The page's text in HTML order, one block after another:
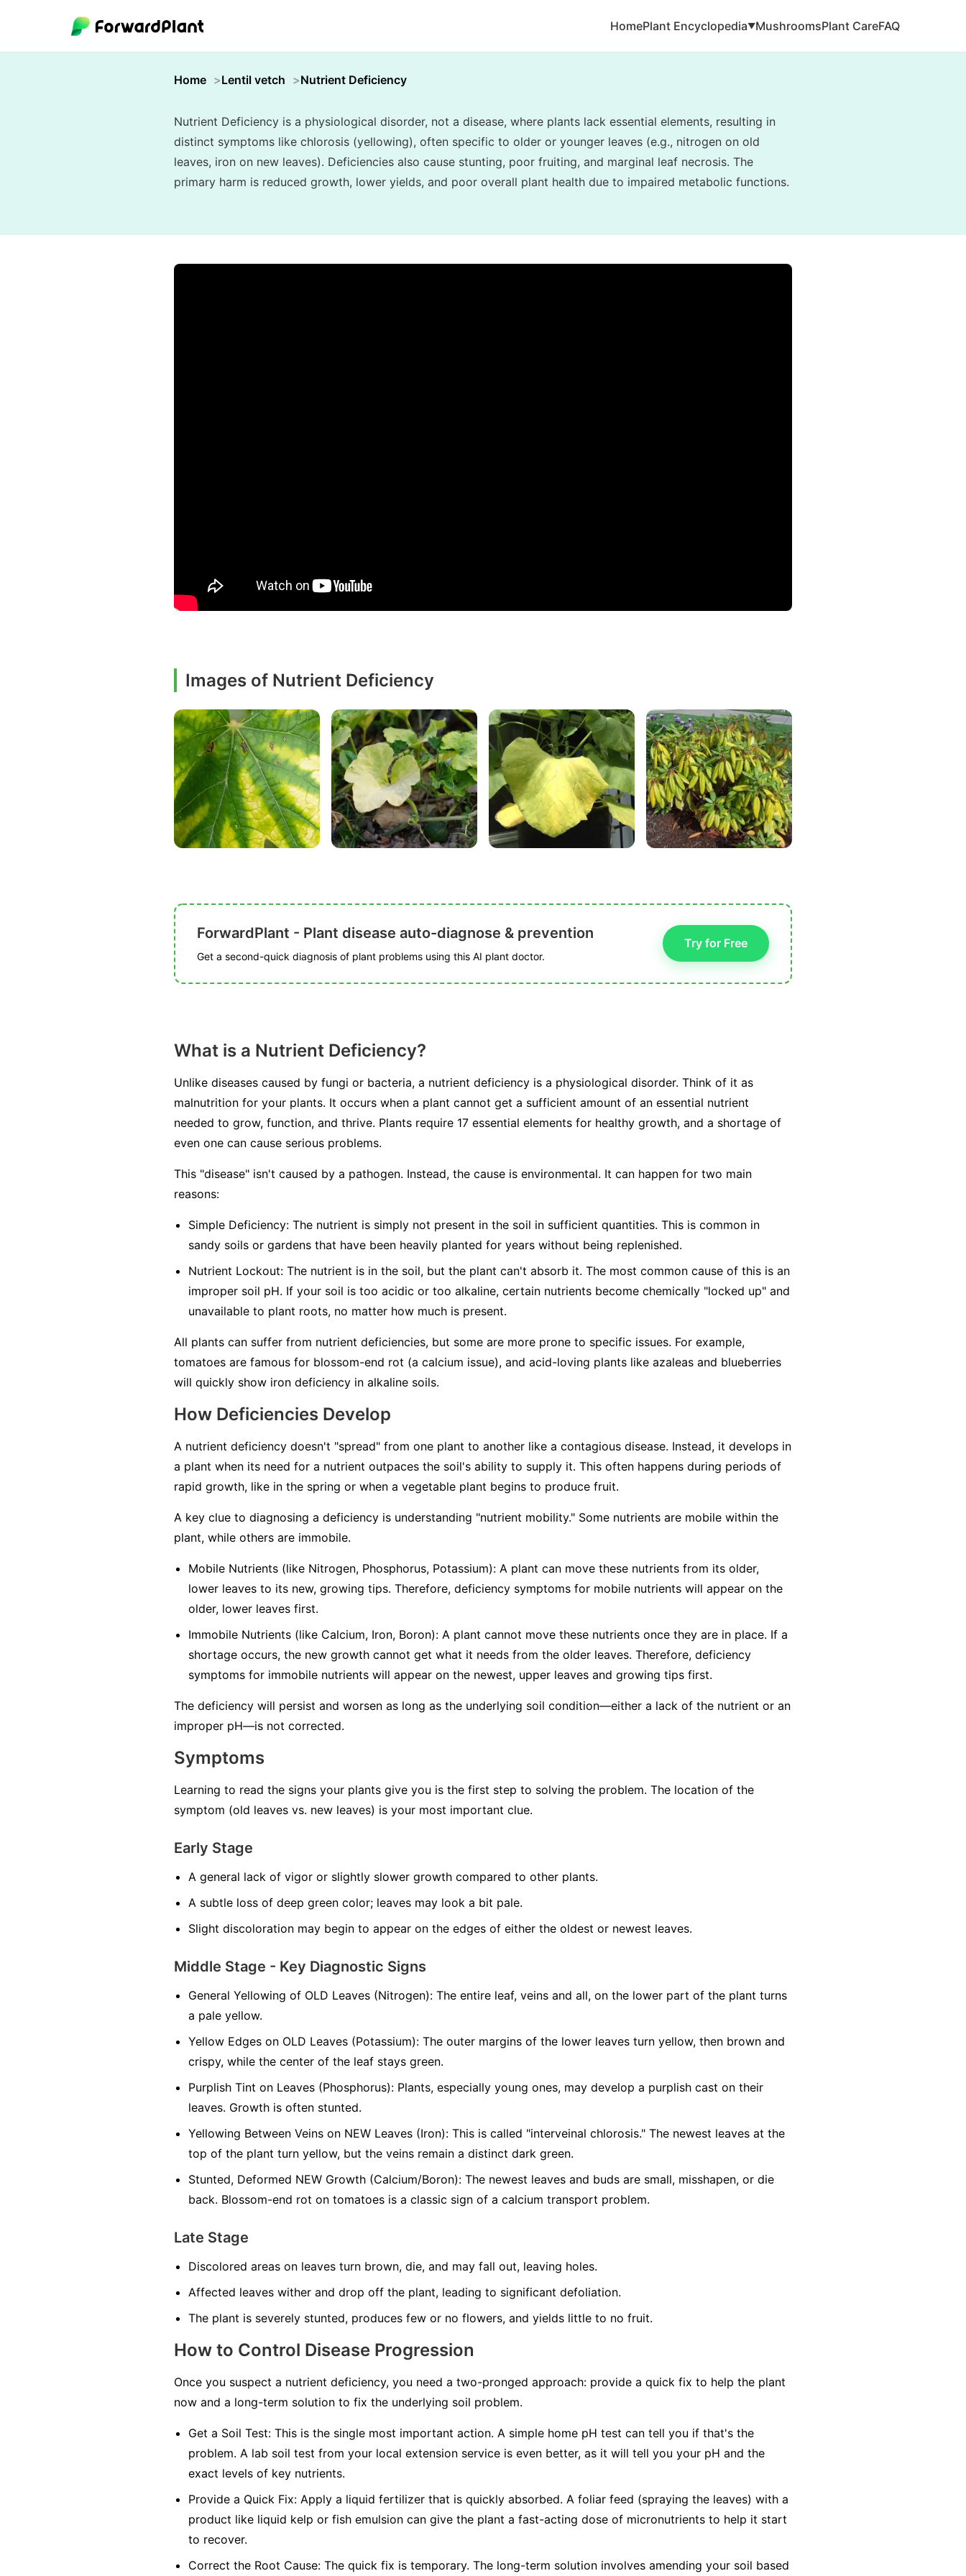
HomePlant Encyclopedia▼MushroomsPlant CareFAQ
Home Lentil vetch Nutrient Deficiency
Nutrient Deficiency is a physiological disorder, not a disease, where plants lack essential elements, resulting in
distinct symptoms like chlorosis (yellowing), often specific to older or younger leaves (e.g., nitrogen on old
leaves, iron on new leaves). Deficiencies also cause stunting, poor fruiting, and marginal leaf necrosis. The
primary harm is reduced growth, lower yields, and poor overall plant health due to impaired metabolic functions.
Images of Nutrient Deficiency
ForwardPlant - Plant disease auto-diagnose & prevention
Get a second-quick diagnosis of plant problems using this AI plant doctor.
Try for Free
What is a Nutrient Deficiency?
Unlike diseases caused by fungi or bacteria, a nutrient deficiency is a physiological disorder. Think of it as
malnutrition for your plants. It occurs when a plant cannot get a sufficient amount of an essential nutrient
needed to grow, function, and thrive. Plants require 17 essential elements for healthy growth, and a shortage of
even one can cause serious problems.
This "disease" isn't caused by a pathogen. Instead, the cause is environmental. It can happen for two main
reasons:
Simple Deficiency: The nutrient is simply not present in the soil in sufficient quantities. This is common in
sandy soils or gardens that have been heavily planted for years without being replenished.
Nutrient Lockout: The nutrient is in the soil, but the plant can't absorb it. The most common cause of this is an
improper soil pH. If your soil is too acidic or too alkaline, certain nutrients become chemically "locked up" and
unavailable to plant roots, no matter how much is present.
All plants can suffer from nutrient deficiencies, but some are more prone to specific issues. For example,
tomatoes are famous for blossom-end rot (a calcium issue), and acid-loving plants like azaleas and blueberries
will quickly show iron deficiency in alkaline soils.
How Deficiencies Develop
A nutrient deficiency doesn't "spread" from one plant to another like a contagious disease. Instead, it develops in
a plant when its need for a nutrient outpaces the soil's ability to supply it. This often happens during periods of
rapid growth, like in the spring or when a vegetable plant begins to produce fruit.
A key clue to diagnosing a deficiency is understanding "nutrient mobility." Some nutrients are mobile within the
plant, while others are immobile.
Mobile Nutrients (like Nitrogen, Phosphorus, Potassium): A plant can move these nutrients from its older,
lower leaves to its new, growing tips. Therefore, deficiency symptoms for mobile nutrients will appear on the
older, lower leaves first.
Immobile Nutrients (like Calcium, Iron, Boron): A plant cannot move these nutrients once they are in place. If a
shortage occurs, the new growth cannot get what it needs from the older leaves. Therefore, deficiency
symptoms for immobile nutrients will appear on the newest, upper leaves and growing tips first.
The deficiency will persist and worsen as long as the underlying soil condition—either a lack of the nutrient or an
improper pH—is not corrected.
Symptoms
Learning to read the signs your plants give you is the first step to solving the problem. The location of the
symptom (old leaves vs. new leaves) is your most important clue.
Early Stage
A general lack of vigor or slightly slower growth compared to other plants.
A subtle loss of deep green color; leaves may look a bit pale.
Slight discoloration may begin to appear on the edges of either the oldest or newest leaves.
Middle Stage - Key Diagnostic Signs
General Yellowing of OLD Leaves (Nitrogen): The entire leaf, veins and all, on the lower part of the plant turns
a pale yellow.
Yellow Edges on OLD Leaves (Potassium): The outer margins of the lower leaves turn yellow, then brown and
crispy, while the center of the leaf stays green.
Purplish Tint on Leaves (Phosphorus): Plants, especially young ones, may develop a purplish cast on their
leaves. Growth is often stunted.
Yellowing Between Veins on NEW Leaves (Iron): This is called "interveinal chlorosis." The newest leaves at the
top of the plant turn yellow, but the veins remain a distinct dark green.
Stunted, Deformed NEW Growth (Calcium/Boron): The newest leaves and buds are small, misshapen, or die
back. Blossom-end rot on tomatoes is a classic sign of a calcium transport problem.
Late Stage
Discolored areas on leaves turn brown, die, and may fall out, leaving holes.
Affected leaves wither and drop off the plant, leading to significant defoliation.
The plant is severely stunted, produces few or no flowers, and yields little to no fruit.
How to Control Disease Progression
Once you suspect a nutrient deficiency, you need a two-pronged approach: provide a quick fix to help the plant
now and a long-term solution to fix the underlying soil problem.
Get a Soil Test: This is the single most important action. A simple home pH test can tell you if that's the
problem. A lab soil test from your local extension service is even better, as it will tell you your pH and the
exact levels of key nutrients.
Provide a Quick Fix: Apply a liquid fertilizer that is quickly absorbed. A foliar feed (spraying the leaves) with a
product like liquid kelp or fish emulsion can give the plant a fast-acting dose of micronutrients to help it start
to recover.
Correct the Root Cause: The quick fix is temporary. The long-term solution involves amending your soil based